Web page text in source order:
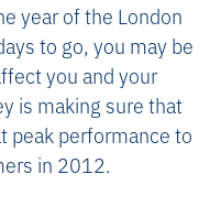
year of the London
to go, you may be
you and your
is making sure that
peak performance to
in 2012.